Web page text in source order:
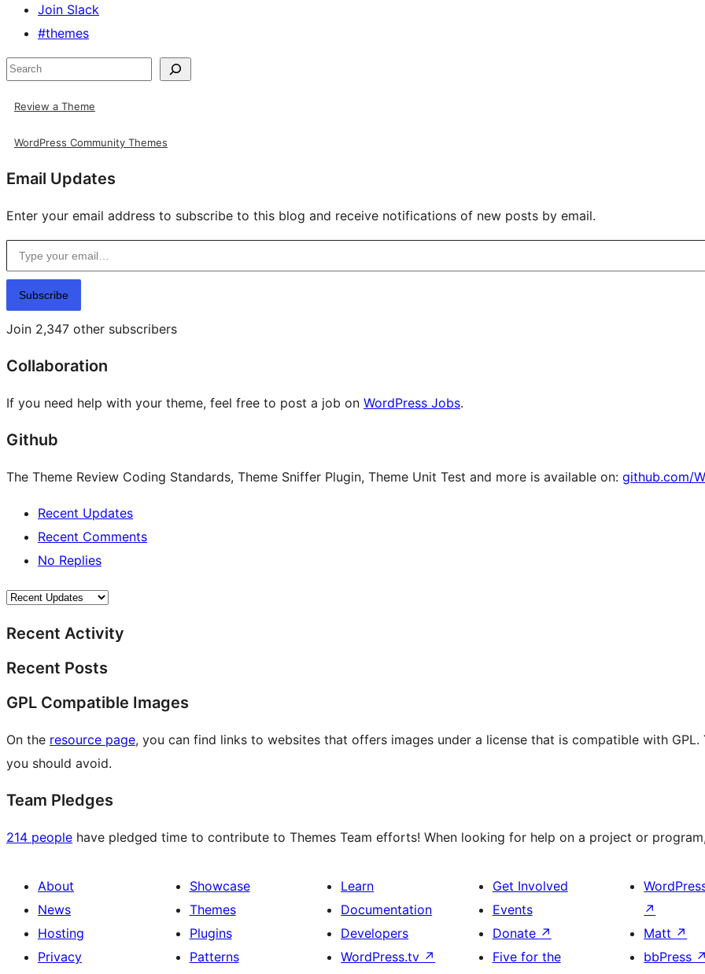
Join Slack
#themes
Search
Review a Theme
WordPress Community Themes
Email Updates
Enter your email address to subscribe to this blog and receive notifications of new posts by email.
Type your email…
Subscribe
Join 2,347 other subscribers
Collaboration
If you need help with your theme, feel free to post a job on WordPress Jobs.
Github
The Theme Review Coding Standards, Theme Sniffer Plugin, Theme Unit Test and more is available on: github.com/
Recent Updates
Recent Comments
No Replies
Recent Activity
Recent Posts
GPL Compatible Images
On the resource page, you can find links to websites that offers images under a license that is compatible with
you should avoid.
Team Pledges
214 people have pledged time to contribute to Themes Team efforts! When looking for help on a project or
About
News
Hosting
Privacy
Showcase
Themes
Plugins
Patterns
Learn
Documentation
Developers
WordPress.tv ↗
Get Involved
Events
Donate ↗
Five for the
↗
Matt ↗
bbPress ↗